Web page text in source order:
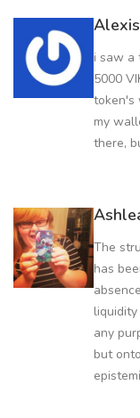
i saw a
5000
token's
my
there,
The
has
any
but